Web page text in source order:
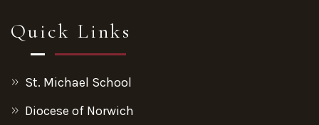
Quick Links
St. Michael School
Diocese of Norwich